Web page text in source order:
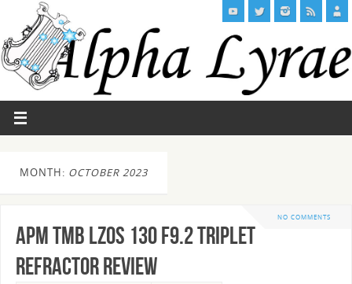
MONTH: OCTOBER 2023
NO COMMENTS
APM TMB LZOS 130 F9.2 Triplet
Refractor Review